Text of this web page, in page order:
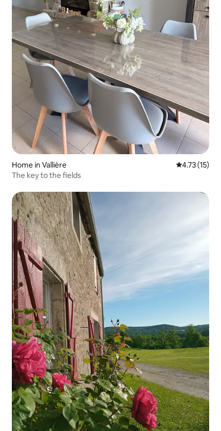
Home in Vallière 4.73 out of 5
4.73 (15)
The key to the fields